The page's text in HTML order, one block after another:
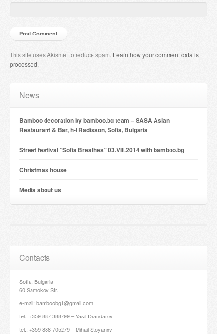
This site uses Akismet to reduce spam. Learn how your comment data is
processed.
News
Bamboo decoration by bamboo.bg team – SASA Asian
Restaurant & Bar, h-l Radisson, Sofia, Bulgaria
Street festival “Sofia Breathes” 03.VIII.2014 with bamboo.bg
Christmas house
Мedia about us
Contacts
Sofia, Bulgaria
60 Samokov Str.
e-mail: bamboobg1@gmail.com
tel.: +359 887 388799 – Vasil Drandarov
tel.: +359 888 705279 – Mihail Stoyanov